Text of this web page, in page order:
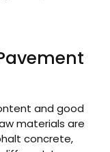
and good
materials are
concrete,